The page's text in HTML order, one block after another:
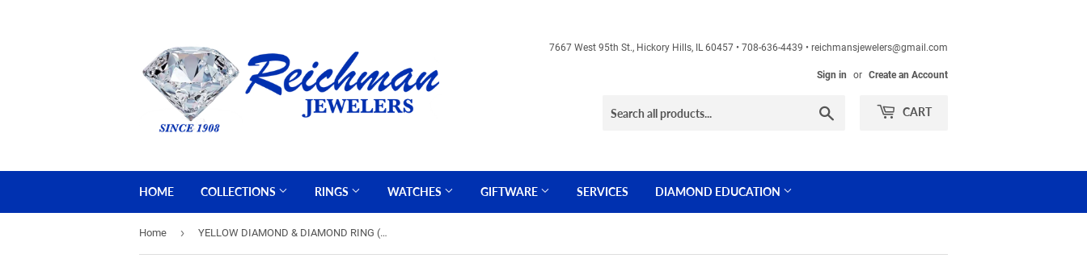
7667 West 95th St., Hickory Hills, IL 60457 • 708-636-4439 • reichmansjewelers@gmail.com
Sign in or Create an Account
CART
HOME COLLECTIONS RINGS WATCHES GIFTWARE SERVICES DIAMOND EDUCATION
Home › YELLOW DIAMOND & DIAMOND RING (WC7040Y)